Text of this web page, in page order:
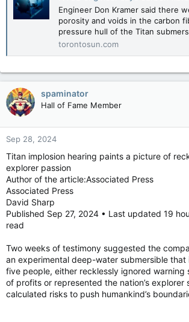
Engineer Don Kramer said there
porosity and voids in the carbon
pressure hull of the Titan
torontosun.com
spaminator
Hall of Fame Member
Sep 28, 2024
Titan implosion hearing paints a picture of
explorer passion
Author of the article:Associated Press
Associated Press
David Sharp
Published Sep 27, 2024 • Last updated 19
read
Two weeks of testimony suggested the
an experimental deep-water submersible that
five people, either recklessly ignored warning
of profits or represented the nation’s explorer
calculated risks to push humankind’s